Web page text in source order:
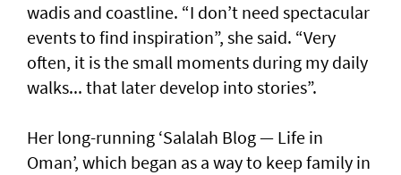
wadis and coastline. “I don’t need spectacular
events to find inspiration”, she said. “Very
often, it is the small moments during my daily
walks... that later develop into stories”.
Her long-running ‘Salalah Blog — Life in
Oman’, which began as a way to keep family in